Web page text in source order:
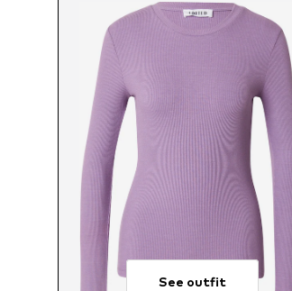
See outfit